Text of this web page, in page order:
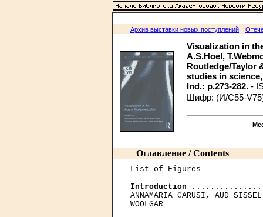
Архив выставки новых поступлений |
Visualization in
A.S.Hoel,
Routledge/Taylor
studies in
Ind.: p.273-282. -
Шифр: (И/С55-
Оглавление / Contents
List of Figures
Introduction
ANNAMARIA CARUSI, AUD
WOOLGAR